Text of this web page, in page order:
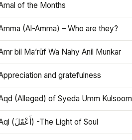
of the Months
(Al-Amma) – Who are they?
bil Ma’rūf Wa Nahy Anil Munkar
and gratefulness
(Alleged) of Syeda Umm Kulsoom
Aql (أَعْقَلَ) -The Light of Soul